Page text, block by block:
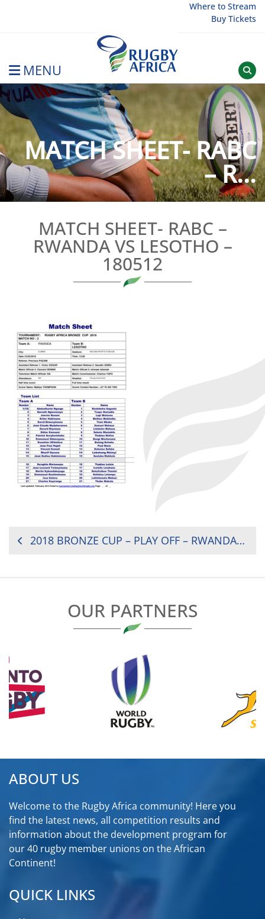
Where to Stream
Buy Tickets
MENU
Rugby Afrique
MATCH SHEET- RABC
– R...
MATCH SHEET- RABC –
RWANDA VS LESOTHO –
180512
POST
2018 BRONZE CUP – PLAY OFF – RWANDA VS. LESOTHO
OUR PARTNERS
ABOUT US
Welcome to the Rugby Africa community! Here you
find the latest news, all competition results and
information about the development program for
our 40 rugby member unions on the African
Continent!
QUICK LINKS